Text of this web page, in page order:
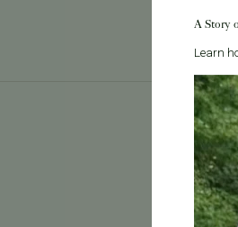
A Story
Learn